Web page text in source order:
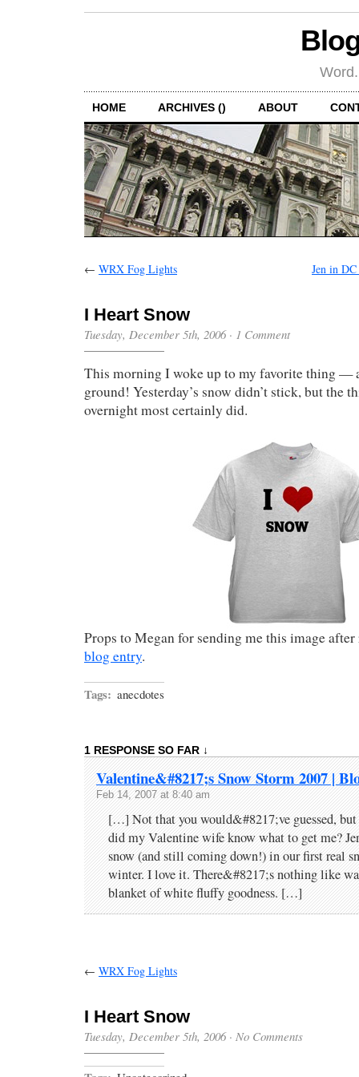
HOME ARCHIVES () ABOUT
← WRX Fog Lights Jen in
I Heart Snow
Tuesday, December 5th, 2006· 1 Comment
This morning I woke up to my favorite thing —
ground! Yesterday’s snow didn’t stick, but the
overnight most certainly did.
Props to Megan for sending me this image after
blog entry.
Tags: anecdotes
1 RESPONSE SO FAR ↓
Valentine&#8217;s Snow Storm 2007 |
Feb 14, 2007 at 8:40 am
[…] Not that you would&#8217;ve guessed, but
did my Valentine wife know what to get me?
snow (and still coming down!) in our first real
winter. I love it. There&#8217;s nothing like
blanket of white fluffy goodness. […]
← WRX Fog Lights
I Heart Snow
Tuesday, December 5th, 2006· No Comments